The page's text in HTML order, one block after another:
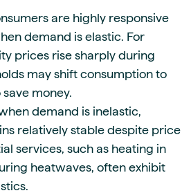
are highly responsive
demand is elastic. For
prices rise sharply during
may shift consumption to
money.
demand is inelastic,
relatively stable despite price
services, such as heating in
heatwaves, often exhibit